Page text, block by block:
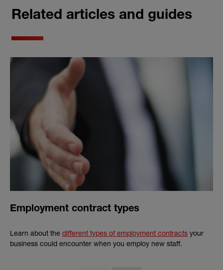
Related articles and guides
Employment contract types
Learn about the different types of employment contracts your
business could encounter when you employ new staff.